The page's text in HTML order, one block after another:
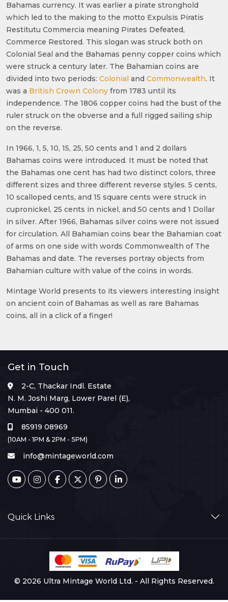
Bahamas currency. It was earlier a pirate stronghold
which led to the making to the motto Expulsis Piratis
Restitutu Commercia meaning Pirates Defeated,
Commerce Restored. This slogan was struck both on
Colonial Seal and the Bahamas penny copper coins which
were struck a century later. The Bahamian coins are
divided into two periods: Colonial and Commonwealth. It
was a British Crown Colony from 1783 until its
independence. The 1806 copper coins had the bust of the
ruler struck on the obverse and a full rigged sailing ship
on the reverse.
In 1966, 1, 5, 10, 15, 25, 50 cents and 1 and 2 dollars
Bahamas coins were introduced. It must be noted that
the Bahamas one cent has had two distinct colors, three
different sizes and three different reverse styles. 5 cents,
10 scalloped cents, and 15 square cents were struck in
cupronickel, 25 cents in nickel, and 50 cents and 1 Dollar
in silver. After 1966, Bahamas silver coins were not issued
for circulation. All Bahamian coins bear the Bahamian coat
of arms on one side with words Commonwealth of The
Bahamas and date. The reverses portray objects from
Bahamian culture with value of the coins in words.
Mintage World presents to its viewers interesting insight
on ancient coin of Bahamas as well as rare Bahamas
coins, all in a click of a finger!
Get in Touch
2-C, Thackar Indl. Estate
N. M. Joshi Marg, Lower Parel (E),
Mumbai - 400 011.
85919 08969
(10AM - 1PM & 2PM - 5PM)
info@mintageworld.com
Quick Links
© 2026 Ultra Mintage World Ltd. - All Rights Reserved.